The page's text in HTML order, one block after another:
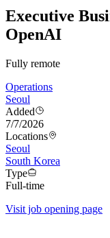
Executive
OpenAI
Fully remote
Operations
Seoul
Added
7/7/2026
Locations
Seoul
South Korea
Type
Full-time
Visit job opening page